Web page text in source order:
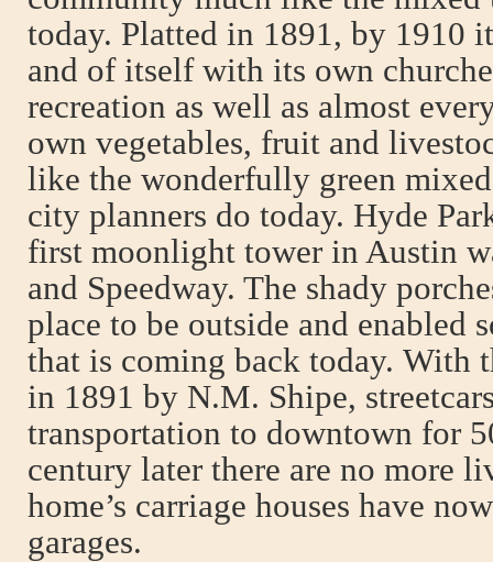
today. Platted in 1891, by 1910
and of itself with its own
recreation as well as almost
own vegetables, fruit and
like the wonderfully green
city planners do today. Hyde
first moonlight tower in Austin
and Speedway. The shady
place to be outside and enabled
that is coming back today. With
in 1891 by N.M. Shipe,
transportation to downtown for
century later there are no more
home’s carriage houses have
garages.